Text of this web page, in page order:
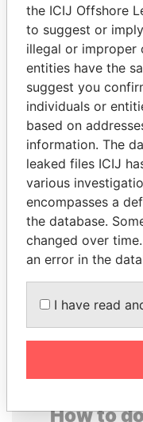
YUKIO
Former prime
Japan
How to
the ICIJ Offshore
to suggest or
illegal or improper
entities have the
suggest you
individuals or
based on
information. The
leaked files ICIJ
various
encompasses a
the database.
changed over time.
an error in the
I have read